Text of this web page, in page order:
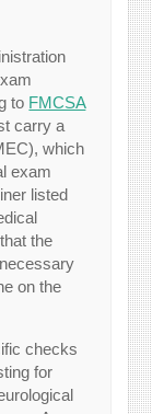
to FMCSA
carry a
which
exam
listed
the
on the
checks
for